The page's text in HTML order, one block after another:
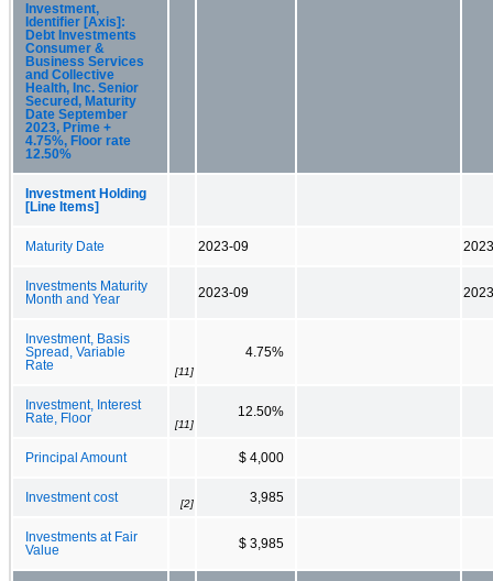
Investment,
Identifier [Axis]:
Debt Investments
Consumer &
Business Services
and Collective
Health, Inc. Senior
Secured, Maturity
Date September
2023, Prime +
4.75%, Floor rate
12.50%
Investment Holding
[Line Items]
Maturity Date 2023-09
Investments Maturity
Month and Year
2023-09
Investment, Basis
Spread, Variable
Rate
[11]
4.75%
Investment, Interest
Rate, Floor
[11]
12.50%
Principal Amount $ 4,000
Investment cost [2] 3,985
Investments at Fair
Value
$ 3,985